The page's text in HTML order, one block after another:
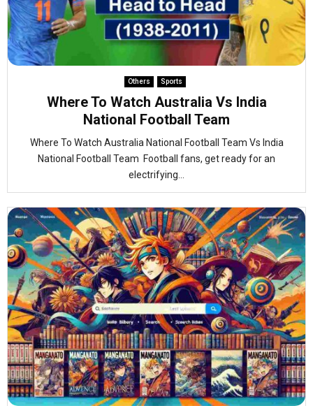
Others Sports
Where To Watch Australia Vs India
National Football Team
Where To Watch Australia National Football Team Vs India
National Football Team Football fans, get ready for an
electrifying...